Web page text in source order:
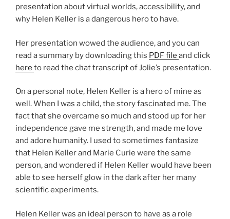
presentation about virtual worlds, accessibility, and
why Helen Keller is a dangerous hero to have.
Her presentation wowed the audience, and you can
read a summary by downloading this PDF file and click
here to read the chat transcript of Jolie’s presentation.
On a personal note, Helen Keller is a hero of mine as
well. When I was a child, the story fascinated me. The
fact that she overcame so much and stood up for her
independence gave me strength, and made me love
and adore humanity. I used to sometimes fantasize
that Helen Keller and Marie Curie were the same
person, and wondered if Helen Keller would have been
able to see herself glow in the dark after her many
scientific experiments.
Helen Keller was an ideal person to have as a role